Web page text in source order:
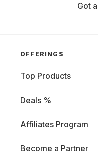
Got
OFFERINGS
Top Products
Deals %
Affiliates Program
Become a Partner